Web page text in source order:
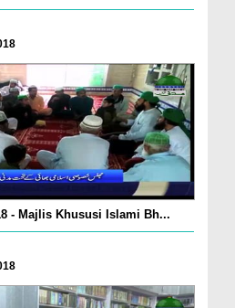
- Majlis Khususi Islami Bh...